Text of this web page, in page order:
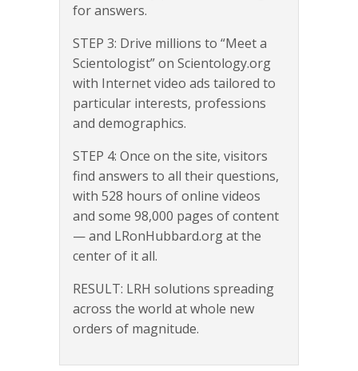
for answers.
STEP 3: Drive millions to “Meet a
Scientologist” on Scientology.org
with Internet video ads tailored to
particular interests, professions
and demographics.
STEP 4: Once on the site, visitors
find answers to all their questions,
with 528 hours of online videos
and some 98,000 pages of content
— and LRonHubbard.org at the
center of it all.
RESULT: LRH solutions spreading
across the world at whole new
orders of magnitude.